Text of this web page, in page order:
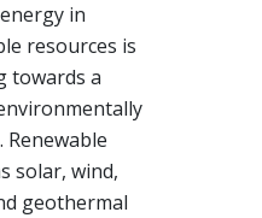
in
resources is
towards a
solar, wind,
geothermal